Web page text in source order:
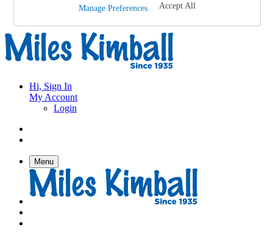
Track an Order
Hi, Sign In
My Account
Login
Menu
Manage Preferences Accept All